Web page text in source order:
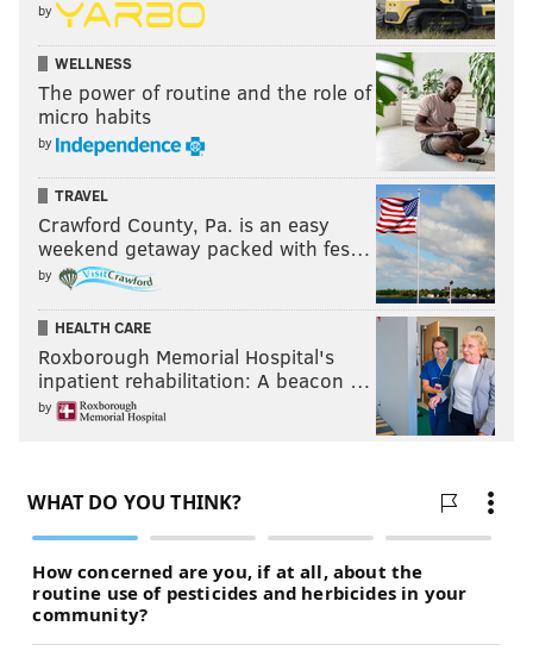
by
WELLNESS
The power of routine and the role of
micro habits
by
TRAVEL
Crawford County, Pa. is an easy
weekend getaway packed with fes…
by
HEALTH CARE
Roxborough Memorial Hospital's
inpatient rehabilitation: A beacon …
by